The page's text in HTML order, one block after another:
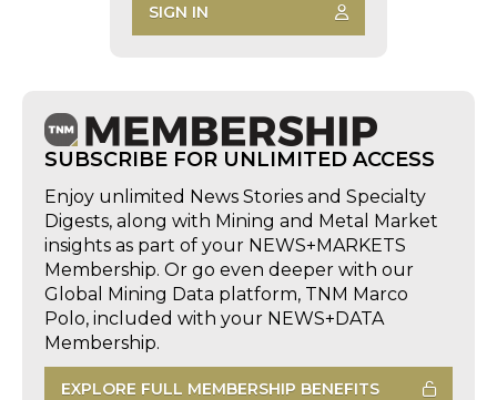
SIGN IN
SUBSCRIBE FOR UNLIMITED ACCESS
Enjoy unlimited News Stories and Specialty
Digests, along with Mining and Metal Market
insights as part of your NEWS+MARKETS
Membership. Or go even deeper with our
Global Mining Data platform, TNM Marco
Polo, included with your NEWS+DATA
Membership.
EXPLORE FULL MEMBERSHIP BENEFITS